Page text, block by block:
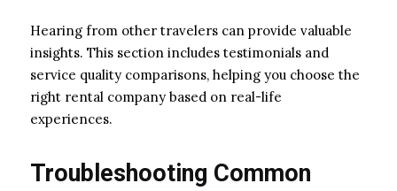
Hearing from other travelers can provide valuable
insights. This section includes testimonials and
service quality comparisons, helping you choose the
right rental company based on real-life
experiences.
Troubleshooting Common